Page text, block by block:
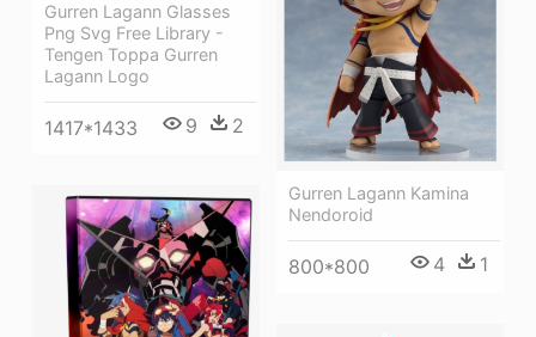
Gurren Lagann Glasses
Png Svg Free Library -
Tengen Toppa Gurren
Lagann Logo
1417*1433 9 2
Gurren Lagann Kamina
Nendoroid
800*800 4 1